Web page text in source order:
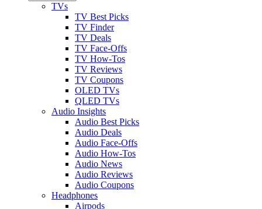
TVs
TV Best Picks
TV Finder
TV Deals
TV Face-Offs
TV How-Tos
TV Reviews
TV Coupons
OLED TVs
QLED TVs
Audio Insights
Audio Best Picks
Audio Deals
Audio Face-Offs
Audio How-Tos
Audio News
Audio Reviews
Audio Coupons
Headphones
Airpods